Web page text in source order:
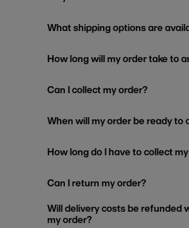
What shipping options are
How long will my order take to
Can I collect my order?
When will my order be ready to
How long do I have to collect
Can I return my order?
Will delivery costs be refunded
my order?